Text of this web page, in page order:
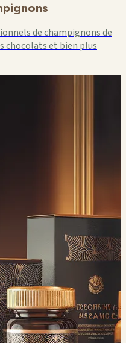
de champignons de
chocolats et bien plus